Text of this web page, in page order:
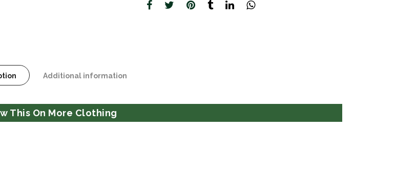
Additional information
This On More Clothing